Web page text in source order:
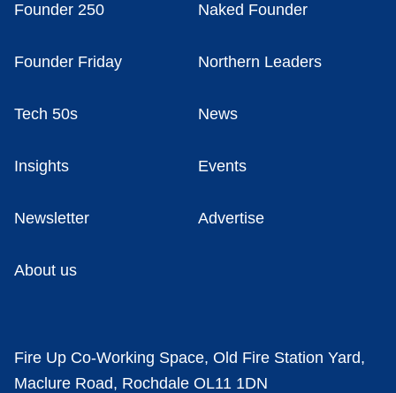
Founder 250 Naked Founder
Founder Friday Northern Leaders
Tech 50s News
Insights Events
Newsletter Advertise
About us
Fire Up Co-Working Space, Old Fire Station Yard,
Maclure Road, Rochdale OL11 1DN